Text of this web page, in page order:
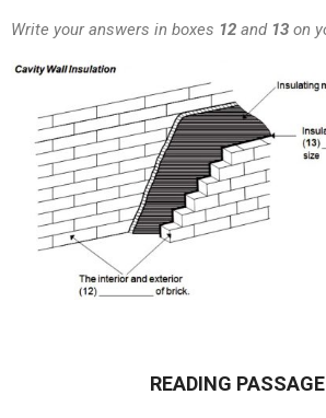
Write your answers in boxes 12 and 13 on
READING